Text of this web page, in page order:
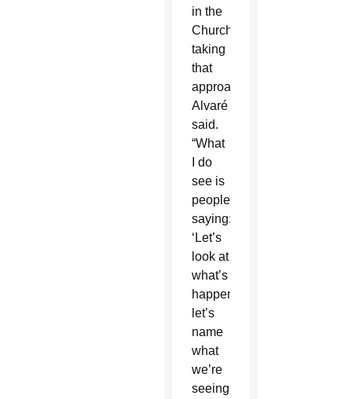
in the
Church
taking
that
approach,”
Alvaré
said.
“What
I do
see is
people
saying:
‘Let’s
look at
what’s
happening,
let’s
name
what
we’re
seeing